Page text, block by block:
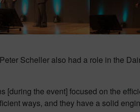
Scheller also had a role in the
[during the event] focused on the
ways, and they have a solid